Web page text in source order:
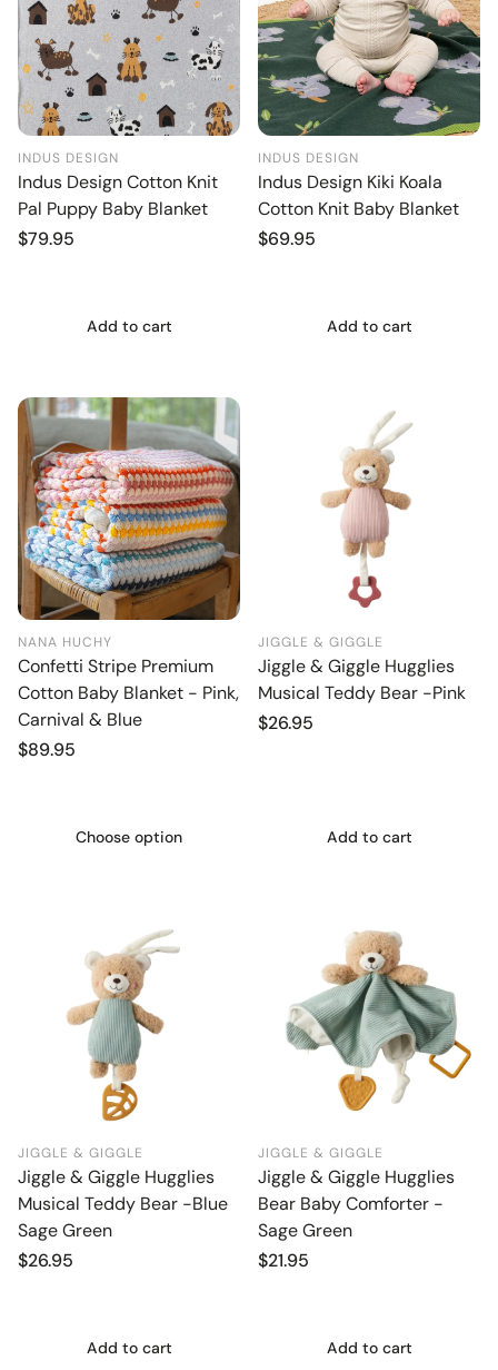
INDUS DESIGN
Indus Design Cotton Knit
Pal Puppy Baby Blanket
Regular
$79.95
Add to cart
INDUS DESIGN
Indus Design Kiki Koala
Cotton Knit Baby Blanket
Regular
$69.95
Add to cart
NANA HUCHY
Confetti Stripe Premium
Cotton Baby Blanket - Pink,
Carnival & Blue
Regular
$89.95
Choose option
JIGGLE & GIGGLE
Jiggle & Giggle Hugglies
Musical Teddy Bear -Pink
Regular
$26.95
Add to cart
JIGGLE & GIGGLE
Jiggle & Giggle Hugglies
Musical Teddy Bear -Blue
Sage Green
Regular
$26.95
Add to cart
JIGGLE & GIGGLE
Jiggle & Giggle Hugglies
Bear Baby Comforter -
Sage Green
Regular
$21.95
Add to cart